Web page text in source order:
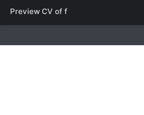
Preview CV of f